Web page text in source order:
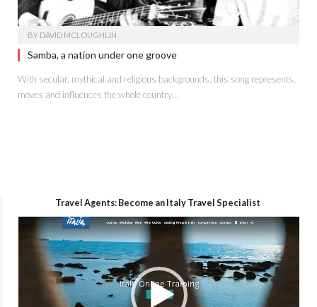
BY DAVID MCLOUGHLIN
Samba, a nation under one groove
With secular, mythical and religious backgrounds, this song represents,
moves and influences the whole country…
Travel Agents: Become an Italy Travel Specialist
Video
Player